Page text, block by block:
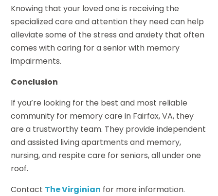
Knowing that your loved one is receiving the
specialized care and attention they need can help
alleviate some of the stress and anxiety that often
comes with caring for a senior with memory
impairments.
Conclusion
If you’re looking for the best and most reliable
community for memory care in Fairfax, VA, they
are a trustworthy team. They provide independent
and assisted living apartments and memory,
nursing, and respite care for seniors, all under one
roof.
Contact The Virginian for more information.